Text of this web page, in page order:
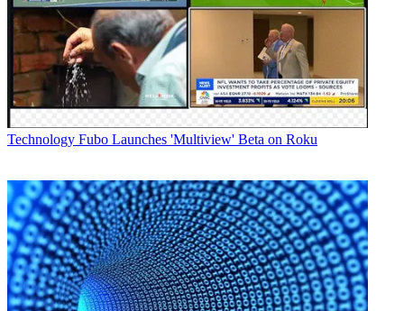
Technology Fubo Launches 'Multiview' Beta on Roku